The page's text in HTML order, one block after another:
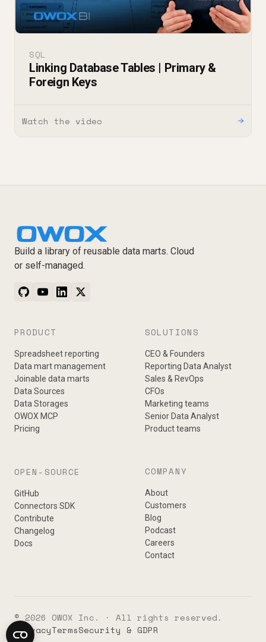
SQL
Linking Database Tables | Primary &
Foreign Keys
Watch the video →
Build a library of reusable data marts. Cloud
or self-managed.
PRODUCT
Spreadsheet reporting
Data mart management
Joinable data marts
Data Sources
Data Storages
OWOX MCP
Pricing
SOLUTIONS
CEO & Founders
Reporting Data Analyst
Sales & RevOps
CFOs
Marketing teams
Senior Data Analyst
Product teams
OPEN-SOURCE
GitHub
Connectors SDK
Contribute
Changelog
Docs
COMPANY
About
Customers
Blog
Podcast
Careers
Contact
© 2026 OWOX Inc. · All rights reserved.
PrivacyTermsSecurity & GDPR